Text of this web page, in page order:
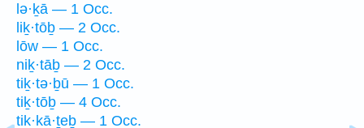
lə·ḵā — 1 Occ.
liḵ·tōḇ — 2 Occ.
lōw — 1 Occ.
niḵ·tāḇ — 2 Occ.
tiḵ·tə·ḇū — 1 Occ.
tiḵ·tōḇ — 4 Occ.
tik·kā·ṯeḇ — 1 Occ.